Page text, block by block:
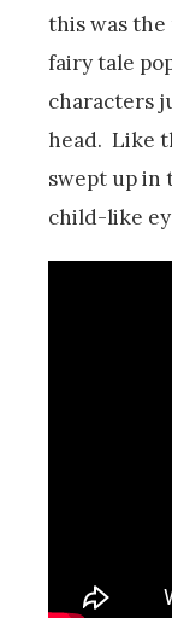
this was the
fairy tale
characters
head. Like
swept up in
child-like